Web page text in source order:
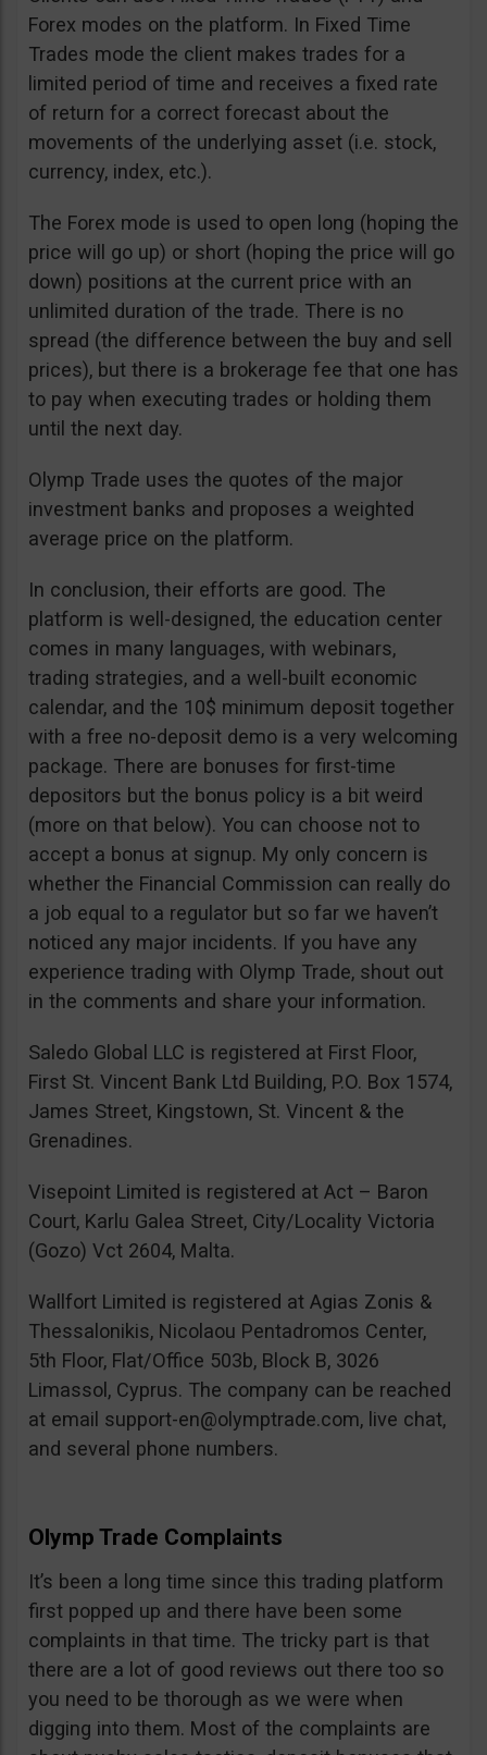
Forex modes on the platform. In Fixed Time
Trades mode the client makes trades for a
limited period of time and receives a fixed rate
of return for a correct forecast about the
movements of the underlying asset (i.e. stock,
currency, index, etc.).
The Forex mode is used to open long (hoping the
price will go up) or short (hoping the price will go
down) positions at the current price with an
unlimited duration of the trade. There is no
spread (the difference between the buy and sell
prices), but there is a brokerage fee that one has
to pay when executing trades or holding them
until the next day.
Olymp Trade uses the quotes of the major
investment banks and proposes a weighted
average price on the platform.
In conclusion, their efforts are good. The
platform is well-designed, the education center
comes in many languages, with webinars,
trading strategies, and a well-built economic
calendar, and the 10$ minimum deposit together
with a free no-deposit demo is a very welcoming
package. There are bonuses for first-time
depositors but the bonus policy is a bit weird
(more on that below). You can choose not to
accept a bonus at signup. My only concern is
whether the Financial Commission can really do
a job equal to a regulator but so far we haven’t
noticed any major incidents. If you have any
experience trading with Olymp Trade, shout out
in the comments and share your information.
Saledo Global LLC is registered at First Floor,
First St. Vincent Bank Ltd Building, P.O. Box 1574,
James Street, Kingstown, St. Vincent & the
Grenadines.
Visepoint Limited is registered at Act – Baron
Court, Karlu Galea Street, City/Locality Victoria
(Gozo) Vct 2604, Malta.
Wallfort Limited is registered at Agias Zonis &
Thessalonikis, Nicolaou Pentadromos Center,
5th Floor, Flat/Office 503b, Block B, 3026
Limassol, Cyprus. The company can be reached
at email support-en@olymptrade.com, live chat,
and several phone numbers.
Olymp Trade Complaints
It’s been a long time since this trading platform
first popped up and there have been some
complaints in that time. The tricky part is that
there are a lot of good reviews out there too so
you need to be thorough as we were when
digging into them. Most of the complaints are